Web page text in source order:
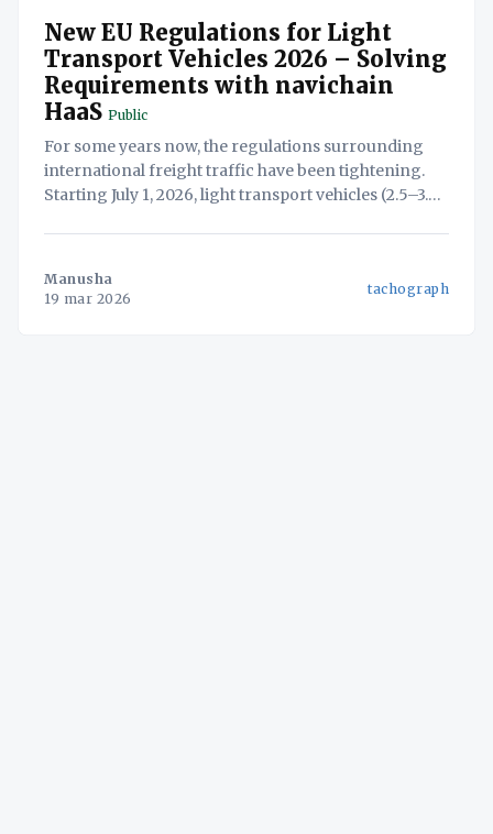
New EU Regulations for Light
Transport Vehicles 2026 – Solving
Requirements with navichain
HaaS Public
For some years now, the regulations surrounding
international freight traffic have been tightening.
Starting July 1, 2026, light transport vehicles (2.5–3.5
(HGVs). For many businesses,
Manusha
19 mar 2026
tachograph